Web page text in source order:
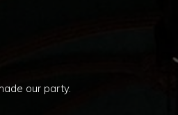
our party.